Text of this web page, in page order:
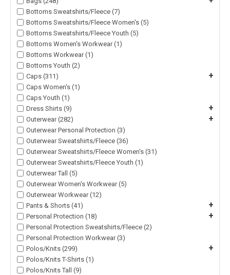
Bottoms Sweatshirts/Fleece (7)
Bottoms Sweatshirts/Fleece Women's (5)
Bottoms Sweatshirts/Fleece Youth (5)
Bottoms Women's Workwear (1)
Bottoms Workwear (1)
Bottoms Youth (2)
Caps (311)
+
Caps Women's (1)
Caps Youth (1)
Dress Shirts (9)
+
Outerwear (282) +
Outerwear Personal Protection (3)
Outerwear Sweatshirts/Fleece (36)
Outerwear Sweatshirts/Fleece Women's (31)
Outerwear Sweatshirts/Fleece Youth (1)
Outerwear Tall (5)
Outerwear Women's Workwear (5)
Outerwear Workwear (12)
Pants & Shorts (41)
+
Personal Protection (18) +
Personal Protection Sweatshirts/Fleece (2)
Personal Protection Workwear (3)
Polos/Knits (299)
+
Polos/Knits T-Shirts (1)
Polos/Knits Tall (9)